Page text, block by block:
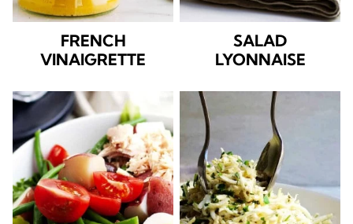
FRENCH
VINAIGRETTE
SALAD
LYONNAISE